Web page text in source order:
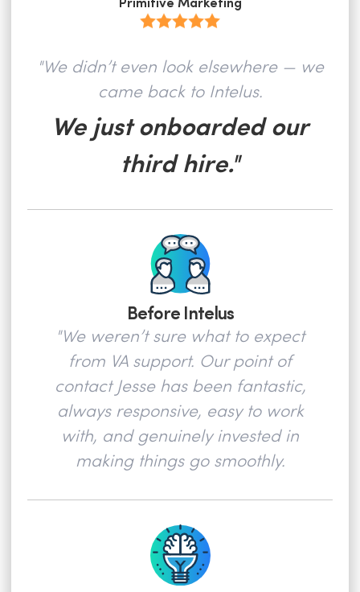
"We didn’t even look elsewhere — we
came back to Intelus.
We just onboarded our
third hire."
Before Intelus
"We weren’t sure what to expect
from VA support. Our point of
contact Jesse has been fantastic,
always responsive, easy to work
with, and genuinely invested in
making things go smoothly.